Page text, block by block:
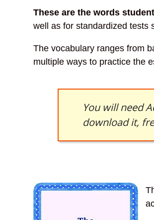
These are the words
well as for standardized tests
The vocabulary ranges from
multiple ways to practice the
You will need
download it,